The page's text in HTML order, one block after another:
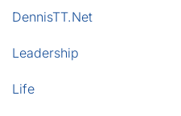
DennisTT.Net
Leadership
Life